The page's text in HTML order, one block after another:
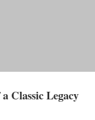
Classic Legacy